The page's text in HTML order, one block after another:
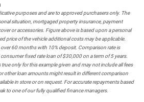
purposes and are to approved purchasers only. The
situation, mortgaged property insurance, payment
or accessories. Figure above is based upon a personal
price of the vehicle additional costs may be applicable.
60 months with 10% deposit. Comparison rate is
fixed rate loan of $30,000 on a term of 5 years.
true only for this example given and may not include all fees
other loan amounts might result in different comparison
in store or on request. For accurate repayments based
to one of our fully qualified finance managers.